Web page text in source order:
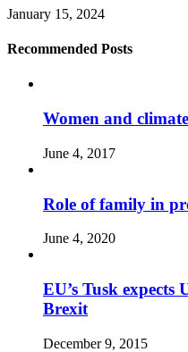
January 15, 2024
Recommended Posts
Women and
June 4, 2017
Role of family in
June 4, 2020
EU’s Tusk
Brexit
December 9, 2015